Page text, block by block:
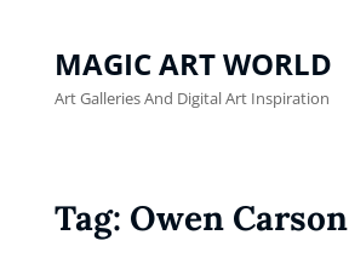
MAGIC ART WORLD
Art Galleries And Digital Art Inspiration
Tag: Owen Carson